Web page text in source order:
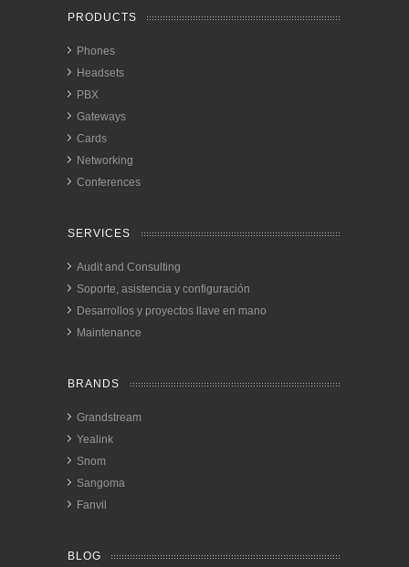
PRODUCTS
Phones
Headsets
PBX
Gateways
Cards
Networking
Conferences
SERVICES
Audit and Consulting
Soporte, asistencia y configuración
Desarrollos y proyectos llave en mano
Maintenance
BRANDS
Grandstream
Yealink
Snom
Sangoma
Fanvil
BLOG